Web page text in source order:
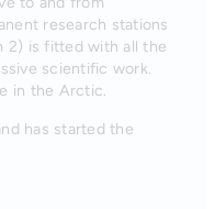
research stations
2) is fitted with all the
scientific work.
in the Arctic.
has started the